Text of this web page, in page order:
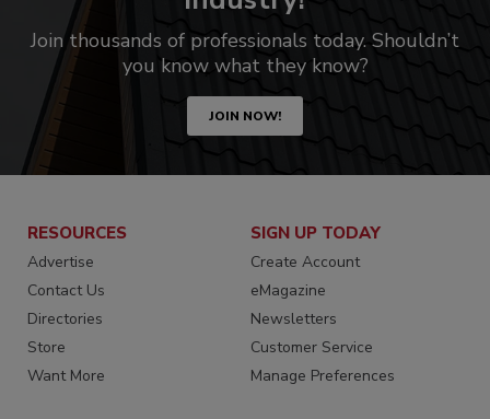
Join thousands of professionals today. Shouldn’t
you know what they know?
JOIN NOW!
RESOURCES
Advertise
Contact Us
Directories
Store
Want More
SIGN UP TODAY
Create Account
eMagazine
Newsletters
Customer Service
Manage Preferences